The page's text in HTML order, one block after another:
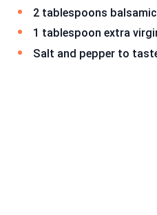
2 tablespoons
1 tablespoon extra
Salt and pepper to